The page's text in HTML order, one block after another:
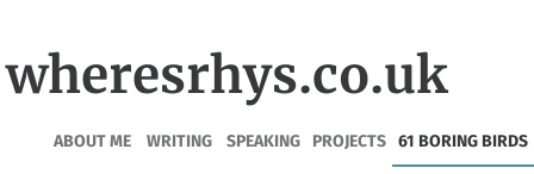
wheresrhys.co.uk
ABOUT ME WRITING SPEAKING PROJECTS 61 BORING BIRDS